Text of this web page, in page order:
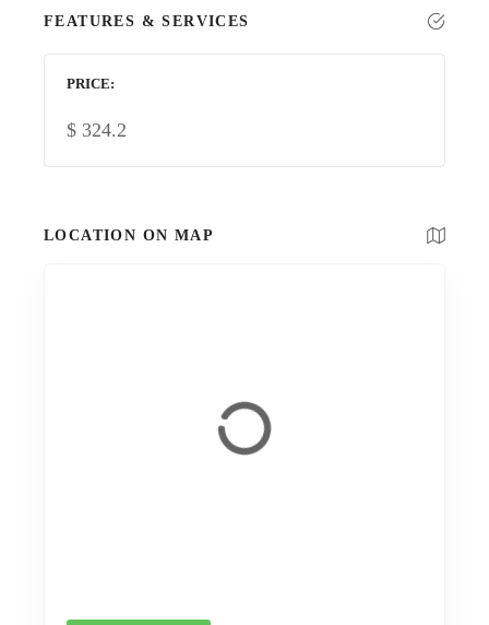
FEATURES & SERVICES
PRICE
$ 324.2
LOCATION ON MAP